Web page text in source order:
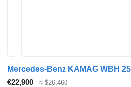
Mercedes-Benz KAMAG WBH 25
€22,900
≈ $26,460